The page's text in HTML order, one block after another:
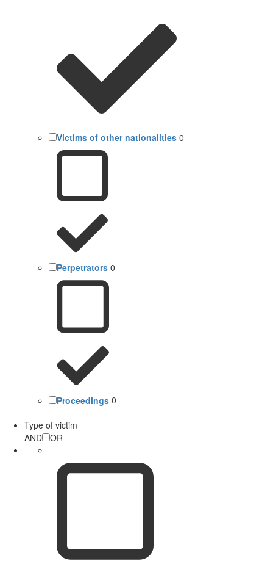
Victims of other nationalities 0
Perpetrators 0
Proceedings 0
Type of victim
AND
OR